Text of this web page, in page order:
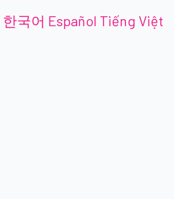
한국어 Español Tiếng Việt